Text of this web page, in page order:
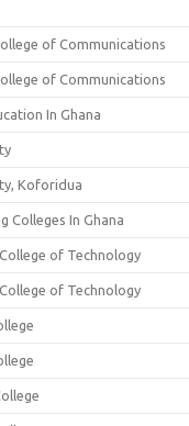
of Communications
of Communications
In Ghana
Koforidua
Colleges In Ghana
of Technology
of Technology